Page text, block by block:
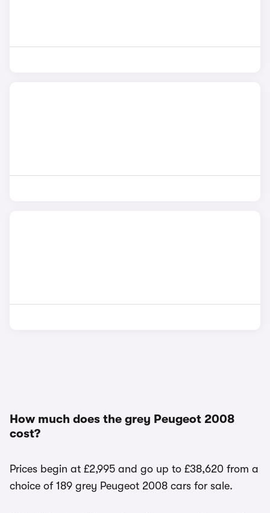
How much does the grey Peugeot 2008
cost?
Prices begin at £2,995 and go up to £38,620 from a
choice of 189 grey Peugeot 2008 cars for sale.